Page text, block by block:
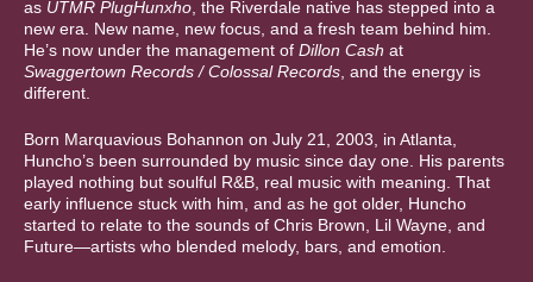
as UTMR PlugHunxho, the Riverdale native has stepped into a
new era. New name, new focus, and a fresh team behind him.
He’s now under the management of Dillon Cash at
Swaggertown Records / Colossal Records, and the energy is
different.
Born Marquavious Bohannon on July 21, 2003, in Atlanta,
Huncho’s been surrounded by music since day one. His parents
played nothing but soulful R&B, real music with meaning. That
early influence stuck with him, and as he got older, Huncho
started to relate to the sounds of Chris Brown, Lil Wayne, and
Future—artists who blended melody, bars, and emotion.